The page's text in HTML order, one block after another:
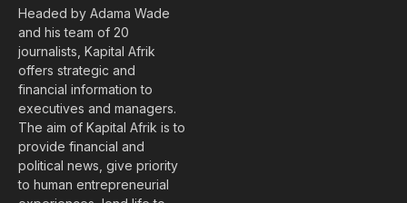
Headed by Adama Wade
and his team of 20
journalists, Kapital Afrik
offers strategic and
financial information to
executives and managers.
The aim of Kapital Afrik is to
provide financial and
political news, give priority
to human entrepreneurial